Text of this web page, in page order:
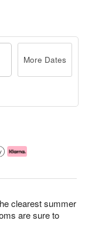
clearest summer
are sure to
More Dates